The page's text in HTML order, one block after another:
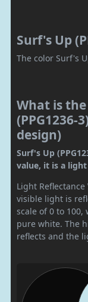
Surf's Up
The color Surf's
What is
design)
Surf's Up
value, it is a
Light Reflectance
visible light is
scale of 0 to
pure white. The
reflects and the